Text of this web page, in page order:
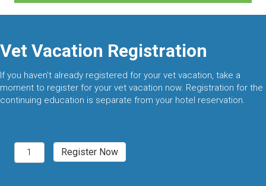
Vet Vacation Registration
If you haven't already registered for your vet vacation, take a
moment to register for your vet vacation now. Registration for the
continuing education is separate from your hotel reservation.
Denver,
CO
Register Now